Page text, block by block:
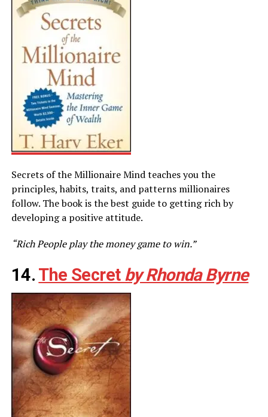
Secrets of the Millionaire Mind teaches you the
principles, habits, traits, and patterns millionaires
follow. The book is the best guide to getting rich by
developing a positive attitude.
“Rich People play the money game to win.”
14. The Secret by Rhonda Byrne